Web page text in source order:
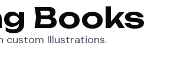
Books
custom Illustrations.